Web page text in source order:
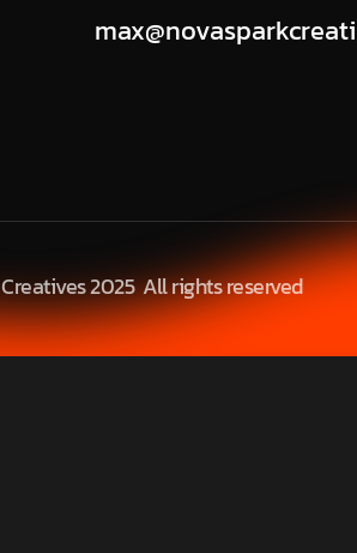
2025 All rights reserved